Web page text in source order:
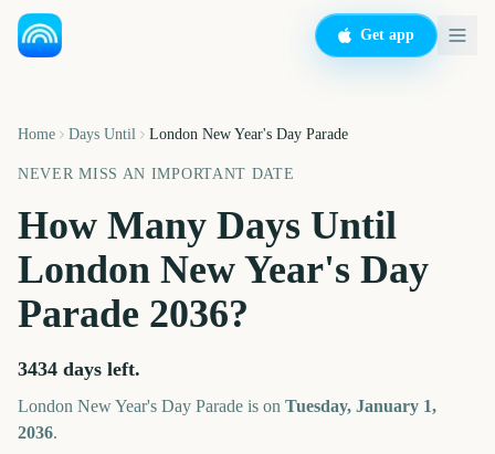
Get app
Home Days Until London New Year's Day Parade
NEVER MISS AN IMPORTANT DATE
How Many Days Until
London New Year's Day
Parade 2036?
3434 days left.
London New Year's Day Parade is on Tuesday, January 1,
2036.